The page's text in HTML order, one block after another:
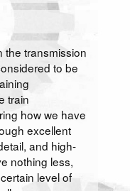
the transmission
to be
train
how we have
excellent
and high-
nothing less,
level of